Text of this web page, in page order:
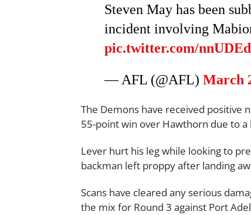
Steven May has been
incident involving
pic.twitter.com/
— AFL (@AFL) March
The Demons have received positive
55-point win over Hawthorn due to a
Lever hurt his leg while looking to
backman left proppy after landing
Scans have cleared any serious
the mix for Round 3 against Port